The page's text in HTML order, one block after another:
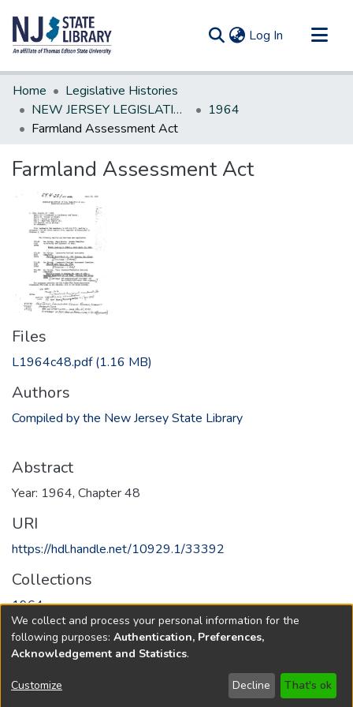
Log In (current)
Communities & Collections
All of DSpace
Statistics
Home
Legislative Histories
NEW JERSEY LEGISLATIVE HISTORIES
1964
Farmland Assessment Act
Farmland Assessment Act
Files
L1964c48.pdf(1.16 MB)
Authors
Compiled by the New Jersey State Library
Abstract
Year: 1964, Chapter 48
URI
https://hdl.handle.net/10929.1/33392
Collections
1964
Full item page
Copyright © 1796-2026 New Jersey State Library
We collect and process your personal information for the
following purposes: Authentication, Preferences,
Acknowledgement and Statistics.
Customize Decline That's ok